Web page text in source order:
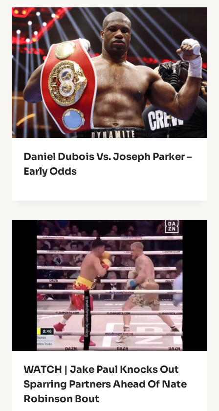
Daniel Dubois Vs. Joseph Parker –
Early Odds
WATCH | Jake Paul Knocks Out
Sparring Partners Ahead Of Nate
Robinson Bout